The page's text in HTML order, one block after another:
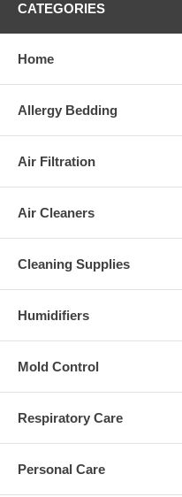
CATEGORIES
Home
Allergy Bedding
Air Filtration
Air Cleaners
Cleaning Supplies
Humidifiers
Mold Control
Respiratory Care
Personal Care